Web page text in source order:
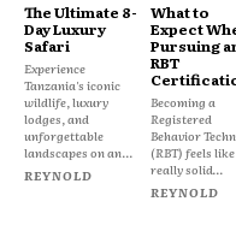
The Ultimate 8-
Day Luxury
Safari
Experience
Tanzania's iconic
wildlife, luxury
lodges, and
unforgettable
landscapes on an...
REYNOLD
What to
Expect
Pursuing
RBT
Becoming a
Registered
Behavior
(RBT) feels
really solid...
REYNOLD